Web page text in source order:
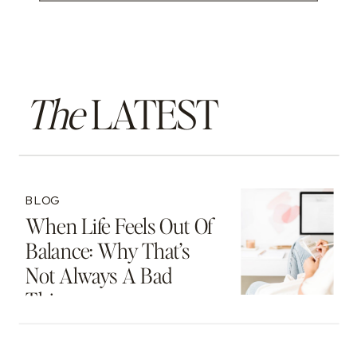
TheLATEST
When Life Feels Out Of
Balance: Why That’s
Not Always A Bad
Thing
BLOG